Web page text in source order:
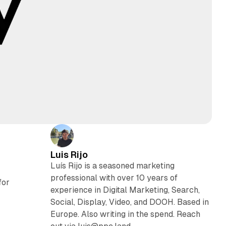
Luis Rijo
Luís Rijo is a seasoned marketing
professional with over 10 years of
experience in Digital Marketing, Search,
Social, Display, Video, and DOOH. Based in
Europe. Also writing in the spend. Reach